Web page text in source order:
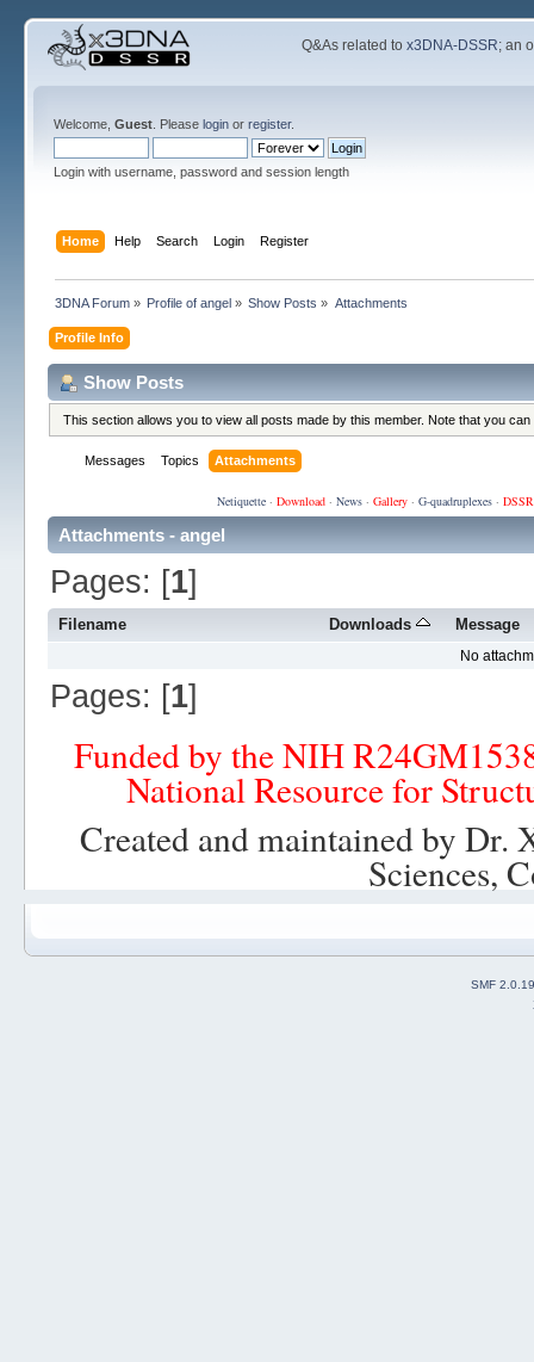
Q&As related tox3DNA-DSSR; an
Welcome, Guest. Please loginor register.
Login with username, password and session length
Home Help Search Login Register
3DNA Forum» Profile of angel » Show Posts » Attachments
Profile Info
Show Posts
This section allows you to view all posts made by this member. Note that you
Messages Topics Attachments
Netiquette· Download· News· Gallery· G-quadruplexes·
Attachments - angel
Pages: [1]
Filename Downloads Message
No
Pages: [1]
Funded by the NIH
National Resource for
Created and maintained by
Sciences,
SMF 2.0.19